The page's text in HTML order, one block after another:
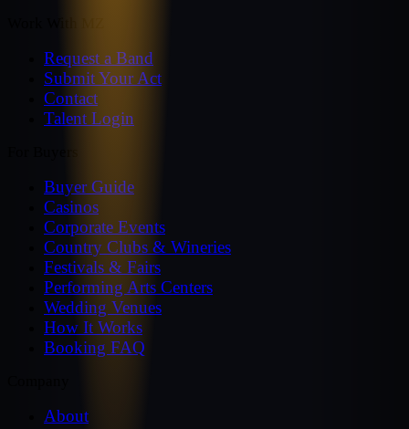
Request a Band
Submit Your Act
Contact
Talent Login
Buyer Guide
Casinos
Corporate Events
Country Clubs & Wineries
Festivals & Fairs
Performing Arts Centers
Wedding Venues
How It Works
Booking FAQ
About